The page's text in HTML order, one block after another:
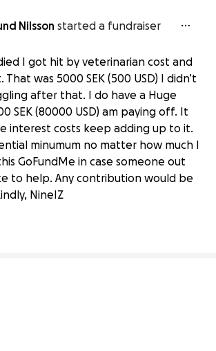
Nilsson started a fundraiser
I got hit by veterinarian cost and
was 5000 SEK (500 USD) I didn’t
after that. I do have a Huge
SEK (80000 USD) am paying off. It
interest costs keep adding up to it.
minumum no matter how much I
GoFundMe in case someone out
to help. Any contribution would be
NineIZ
Help